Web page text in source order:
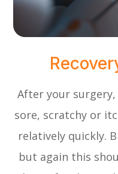
After your
sore, scratchy or
relatively quickly.
but again this